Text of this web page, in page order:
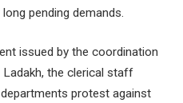
pending demands.
issued by the coordination
the clerical staff
protest against